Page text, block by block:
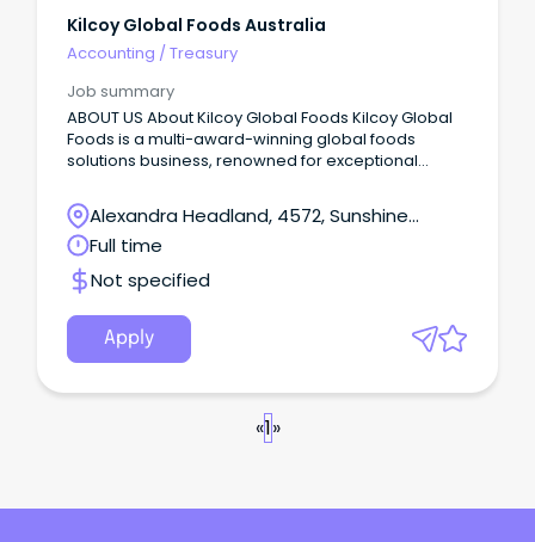
Kilcoy Global Foods Australia
Accounting / Treasury
Job summary
ABOUT US About Kilcoy Global Foods Kilcoy Global
Foods is a multi-award-winning global foods
solutions business, renowned for exceptional
Alexandra Headland, 4572, Sunshine
Coast, Queensland
Full time
Not specified
Apply
«1»